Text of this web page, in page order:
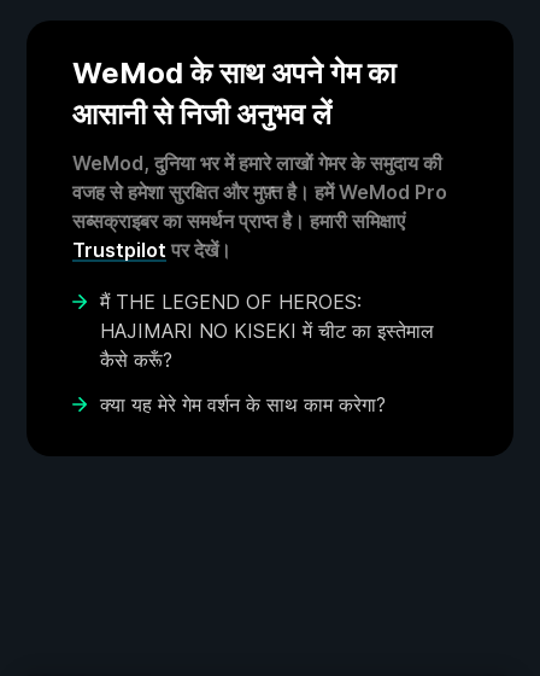
WeMod के साथ अपने गेम का
आसानी से निजी अनुभव लें
WeMod, दुनिया भर में हमारे लाखों गेमर के समुदाय की
वजह से हमेशा सुरक्षित और मुफ़्त है। हमें WeMod Pro
सब्सक्राइबर का समर्थन प्राप्त है। हमारी समिक्षाएं
Trustpilot पर देखें।
मैं THE LEGEND OF HEROES:
HAJIMARI NO KISEKI में चीट का इस्तेमाल
कैसे करूँ?
क्या यह मेरे गेम वर्शन के साथ काम करेगा?